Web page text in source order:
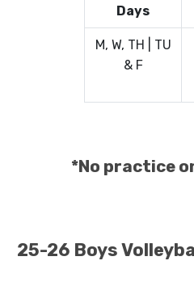
Days
M, W, TH | TU
& F
*No practice
25-26 Boys